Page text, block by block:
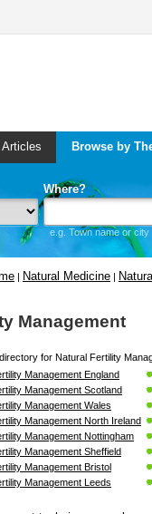
Articles Browse by
Where?
e.g. Town name or city
| Natural Medicine |
Management
for Natural Fertility
Management England
Management Scotland
Management Wales
Management North Ireland
Management Nottingham
Management Sheffield
Management Bristol
Management Leeds